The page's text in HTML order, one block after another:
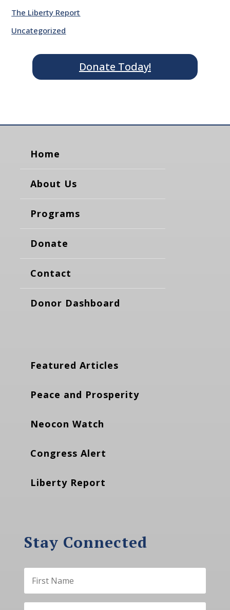
The Liberty Report
Uncategorized
Donate Today!
Home
About Us
Programs
Donate
Contact
Donor Dashboard
Featured Articles
Peace and Prosperity
Neocon Watch
Congress Alert
Liberty Report
Stay Connected